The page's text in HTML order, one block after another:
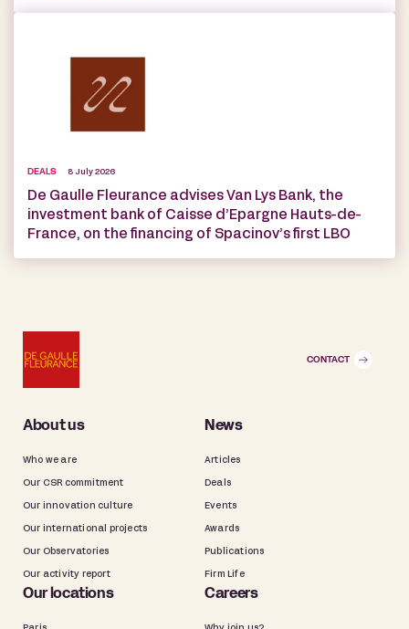
DEALS 8 July 2026
De Gaulle Fleurance advises Van Lys Bank, the
investment bank of Caisse d’Epargne Hauts-de-
France, on the financing of Spacinov’s first LBO
CONTACT
About us
Who we are
Our CSR commitment
Our innovation culture
Our international projects
Our Observatories
Our activity report
News
Articles
Deals
Events
Awards
Publications
Firm Life
Our locations Careers